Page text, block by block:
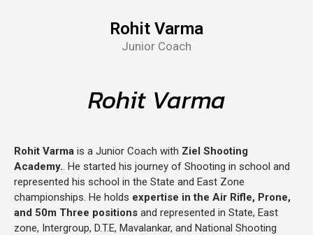
Rohit Varma
Rohit Varma is a Junior Coach with Ziel Shooting
Academy.. He started his journey of Shooting in school and
represented his school in the State and East Zone
championships. He holds expertise in the Air Rifle, Prone,
and 50m Three positions and represented in State, East
zone, Intergroup, D.T.E, Mavalankar, and National Shooting
Rohit Varma
Junior Coach